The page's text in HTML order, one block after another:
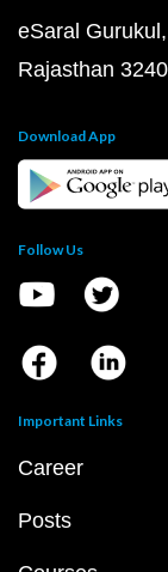
eSaral
Rajasthan
Download App
Follow Us
Important Links
Career
Posts